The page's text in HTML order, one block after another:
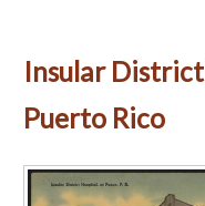
Insular
Puerto Rico